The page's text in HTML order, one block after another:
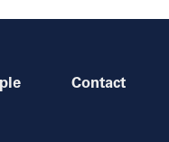
Contact